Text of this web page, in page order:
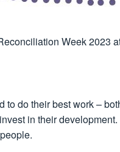
Week 2023
do their best work –
in their